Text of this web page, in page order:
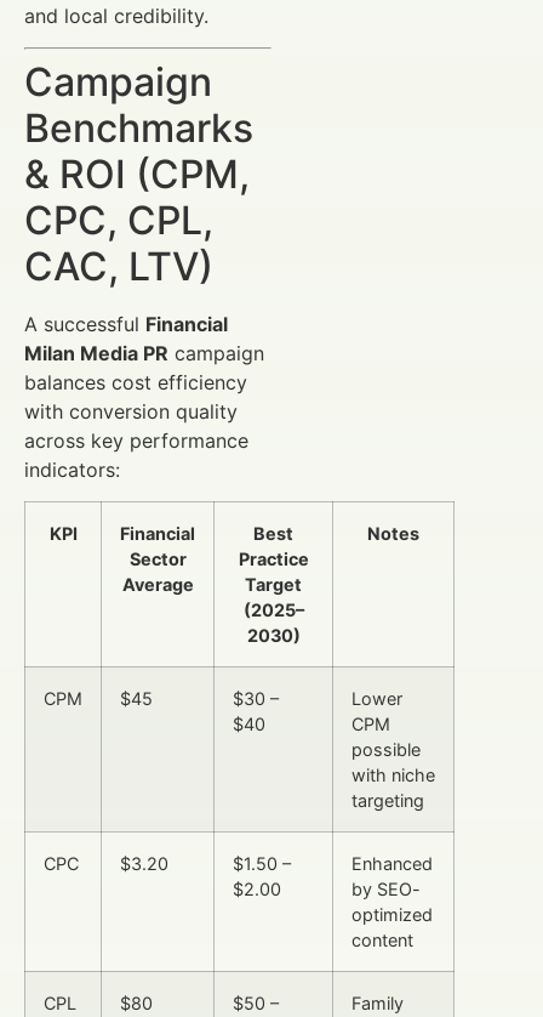
and local credibility.
Campaign
Benchmarks
& ROI (CPM,
CPC, CPL,
CAC, LTV)
A successful Financial
Milan Media PR campaign
balances cost efficiency
with conversion quality
across key performance
indicators:
KPI
Financial
Sector
Average
Best
Practice
Target
(2025–
2030)
Notes
CPM $45
$30 –
$40
Lower
CPM
possible
with niche
targeting
CPC $3.20
$1.50 –
$2.00
Enhanced
by SEO-
optimized
content
CPL $80
$50 –
Family